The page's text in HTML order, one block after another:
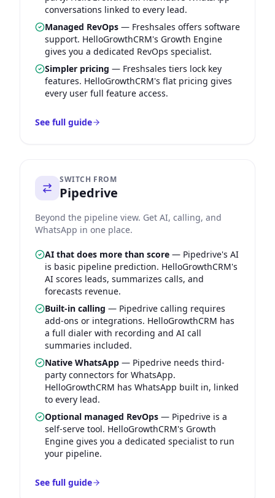
conversations linked to every lead.
Managed RevOps — Freshsales offers software
support. HelloGrowthCRM's Growth Engine
gives you a dedicated RevOps specialist.
Simpler pricing — Freshsales tiers lock key
features. HelloGrowthCRM's flat pricing gives
every user full feature access.
See full guide
SWITCH FROM
Pipedrive
Beyond the pipeline view. Get AI, calling, and
WhatsApp in one place.
AI that does more than score — Pipedrive's AI
is basic pipeline prediction. HelloGrowthCRM's
AI scores leads, summarizes calls, and
forecasts revenue.
Built-in calling — Pipedrive calling requires
add-ons or integrations. HelloGrowthCRM has
a full dialer with recording and AI call
summaries included.
Native WhatsApp — Pipedrive needs third-
party connectors for WhatsApp.
HelloGrowthCRM has WhatsApp built in, linked
to every lead.
Optional managed RevOps — Pipedrive is a
self-serve tool. HelloGrowthCRM's Growth
Engine gives you a dedicated specialist to run
your pipeline.
See full guide